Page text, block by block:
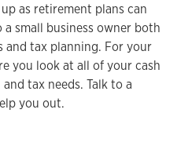
as retirement plans can
small business owner both
tax planning. For your
you look at all of your cash
tax needs. Talk to a
you out.